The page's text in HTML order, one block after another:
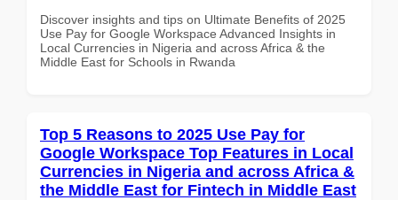
Discover insights and tips on Ultimate Benefits of 2025
Use Pay for Google Workspace Advanced Insights in
Local Currencies in Nigeria and across Africa & the
Middle East for Schools in Rwanda
Top 5 Reasons to 2025 Use Pay for
Google Workspace Top Features in Local
Currencies in Nigeria and across Africa &
the Middle East for Fintech in Middle East